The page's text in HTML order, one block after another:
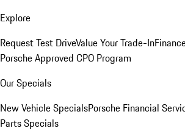
Explore
Request Test DriveValue Your Trade-In
Porsche Approved CPO Program
Our Specials
New Vehicle SpecialsPorsche Financial
Parts Specials